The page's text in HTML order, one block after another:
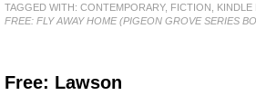
TAGGED WITH: CONTEMPORARY, FICTION
KINDLE
FREE: FLY AWAY HOME (PIGEON GROVE SERIES
Free: Lawson